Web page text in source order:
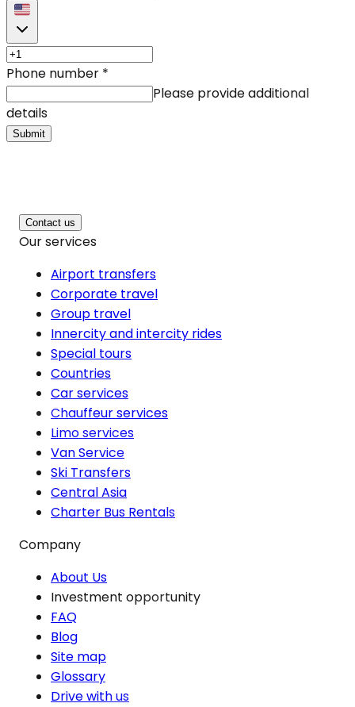
Phone number *
Please provide additional
details
Submit
Contact us
Our services
Airport transfers
Corporate travel
Group travel
Innercity and intercity rides
Special tours
Countries
Car services
Chauffeur services
Limo services
Van Service
Ski Transfers
Central Asia
Charter Bus Rentals
Company
About Us
Investment opportunity
FAQ
Blog
Site map
Glossary
Drive with us